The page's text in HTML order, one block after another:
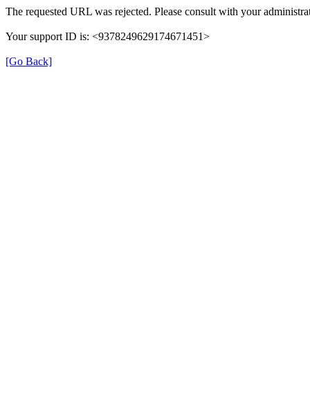
The requested URL was rejected. Please consult with your
Your support ID is: <9378249629174671451>
[Go Back]